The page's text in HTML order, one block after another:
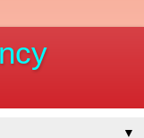
▼